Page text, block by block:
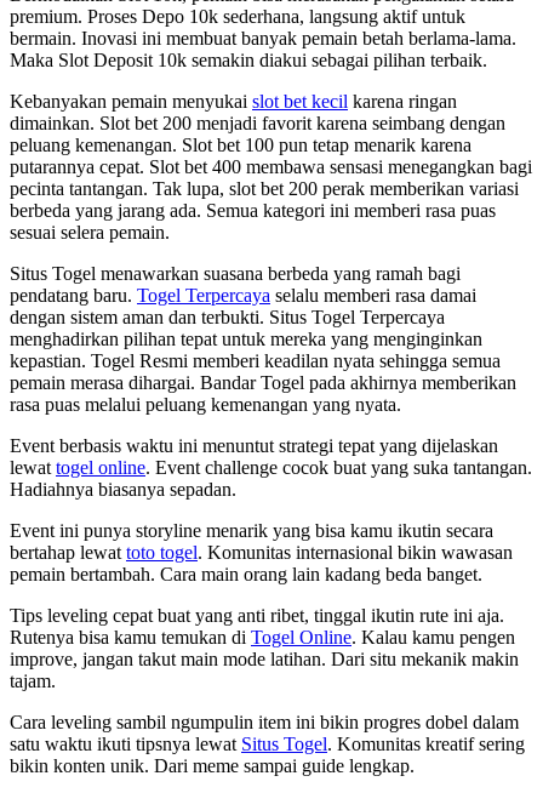
premium. Proses Depo 10k sederhana, langsung aktif untuk
bermain. Inovasi ini membuat banyak pemain betah berlama-lama.
Maka Slot Deposit 10k semakin diakui sebagai pilihan terbaik.
Kebanyakan pemain menyukai slot bet kecil karena ringan
dimainkan. Slot bet 200 menjadi favorit karena seimbang dengan
peluang kemenangan. Slot bet 100 pun tetap menarik karena
putarannya cepat. Slot bet 400 membawa sensasi menegangkan bagi
pecinta tantangan. Tak lupa, slot bet 200 perak memberikan variasi
berbeda yang jarang ada. Semua kategori ini memberi rasa puas
sesuai selera pemain.
Situs Togel menawarkan suasana berbeda yang ramah bagi
pendatang baru. Togel Terpercaya selalu memberi rasa damai
dengan sistem aman dan terbukti. Situs Togel Terpercaya
menghadirkan pilihan tepat untuk mereka yang menginginkan
kepastian. Togel Resmi memberi keadilan nyata sehingga semua
pemain merasa dihargai. Bandar Togel pada akhirnya memberikan
rasa puas melalui peluang kemenangan yang nyata.
Event berbasis waktu ini menuntut strategi tepat yang dijelaskan
lewat togel online. Event challenge cocok buat yang suka tantangan.
Hadiahnya biasanya sepadan.
Event ini punya storyline menarik yang bisa kamu ikutin secara
bertahap lewat toto togel. Komunitas internasional bikin wawasan
pemain bertambah. Cara main orang lain kadang beda banget.
Tips leveling cepat buat yang anti ribet, tinggal ikutin rute ini aja.
Rutenya bisa kamu temukan di Togel Online. Kalau kamu pengen
improve, jangan takut main mode latihan. Dari situ mekanik makin
tajam.
Cara leveling sambil ngumpulin item ini bikin progres dobel dalam
satu waktu ikuti tipsnya lewat Situs Togel. Komunitas kreatif sering
bikin konten unik. Dari meme sampai guide lengkap.